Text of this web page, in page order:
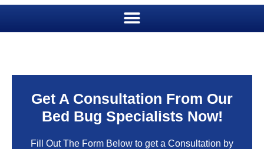
Get A Consultation From Our
Bed Bug Specialists Now!
Fill Out The Form Below to get a Consultation by